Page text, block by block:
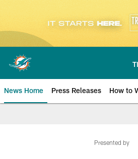
Skip
main
content
News Home Press Releases How to
Presented by